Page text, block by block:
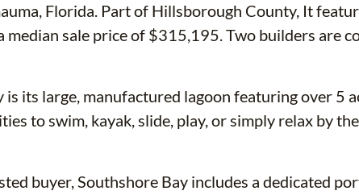
Florida. Part of Hillsborough County, It
sale price of $315,195. Two builders are
its large, manufactured lagoon featuring over 5
to swim, kayak, slide, play, or simply relax by
buyer, Southshore Bay includes a dedicated